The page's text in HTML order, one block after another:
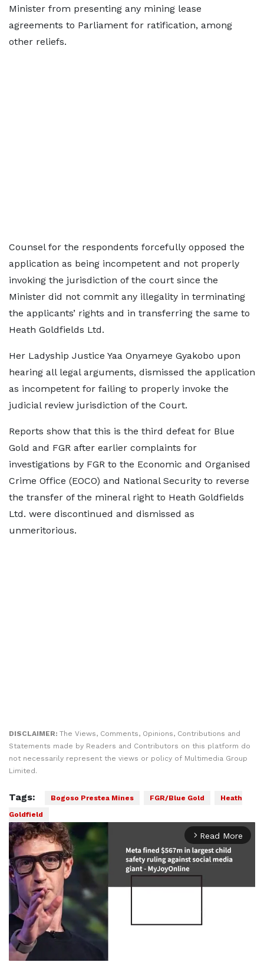
Minister from presenting any mining lease
agreements to Parliament for ratification, among
other reliefs.
Counsel for the respondents forcefully opposed the
application as being incompetent and not properly
invoking the jurisdiction of the court since the
Minister did not commit any illegality in terminating
the applicants’ rights and in transferring the same to
Heath Goldfields Ltd.
Her Ladyship Justice Yaa Onyameye Gyakobo upon
hearing all legal arguments, dismissed the application
as incompetent for failing to properly invoke the
judicial review jurisdiction of the Court.
Reports show that this is the third defeat for Blue
Gold and FGR after earlier complaints for
investigations by FGR to the Economic and Organised
Crime Office (EOCO) and National Security to reverse
the transfer of the mineral right to Heath Goldfields
Ltd. were discontinued and dismissed as
unmeritorious.
DISCLAIMER: The Views, Comments, Opinions, Contributions and
Statements made by Readers and Contributors on this platform do
not necessarily represent the views or policy of Multimedia Group
Limited.
Tags: Bogoso Prestea Mines FGR/Blue Gold
Heath
Goldfield
arrow_forward_ios Read More